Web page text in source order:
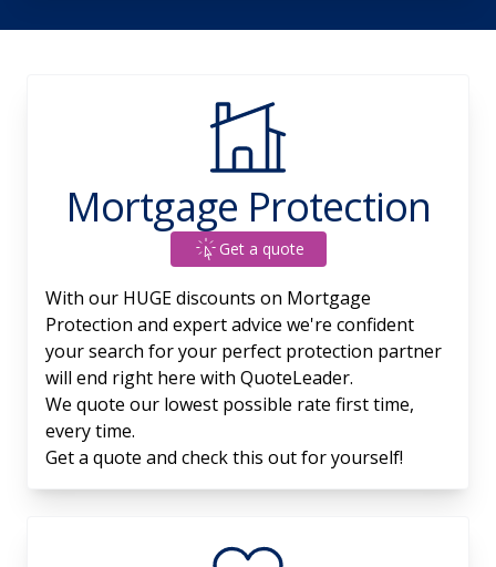
Mortgage Protection
Get a quote
With our HUGE discounts on Mortgage
Protection and expert advice we're confident
your search for your perfect protection partner
will end right here with QuoteLeader.
We quote our lowest possible rate first time,
every time.
Get a quote and check this out for yourself!